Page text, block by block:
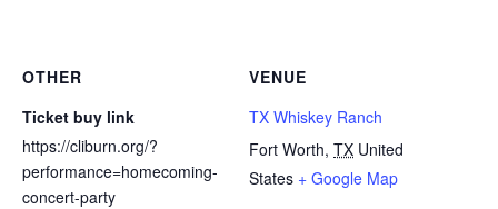
VENUE
TX Whiskey Ranch
Fort Worth, TX United
States + Google Map
OTHER
Ticket buy link
https://cliburn.org/?
performance=homecoming-
concert-party